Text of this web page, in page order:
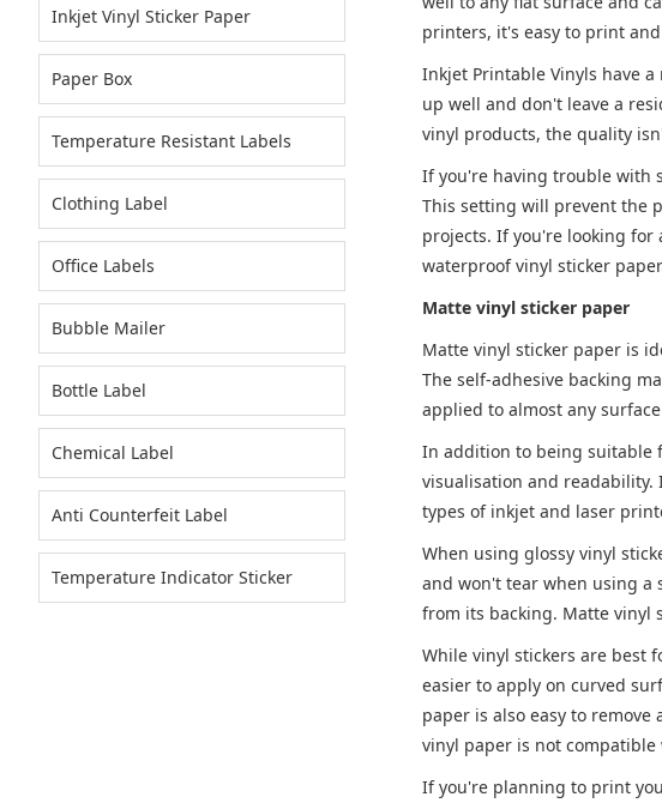
printers, it's easy to print
Inkjet Printable Vinyls have
up well and don't leave a
vinyl products, the quality
If you're having trouble with
This setting will prevent the
projects. If you're looking for
waterproof vinyl sticker
Matte vinyl sticker paper
Matte vinyl sticker paper is
The self-adhesive backing
applied to almost any
In addition to being suitable
visualisation and
types of inkjet and laser
When using glossy vinyl
and won't tear when using a
from its backing. Matte vinyl
While vinyl stickers are best
easier to apply on curved
paper is also easy to
vinyl paper is not
If you're planning to print
Inkjet Vinyl Sticker Paper
Paper Box
Temperature Resistant Labels
Clothing Label
Office Labels
Bubble Mailer
Bottle Label
Chemical Label
Anti Counterfeit Label
Temperature Indicator Sticker